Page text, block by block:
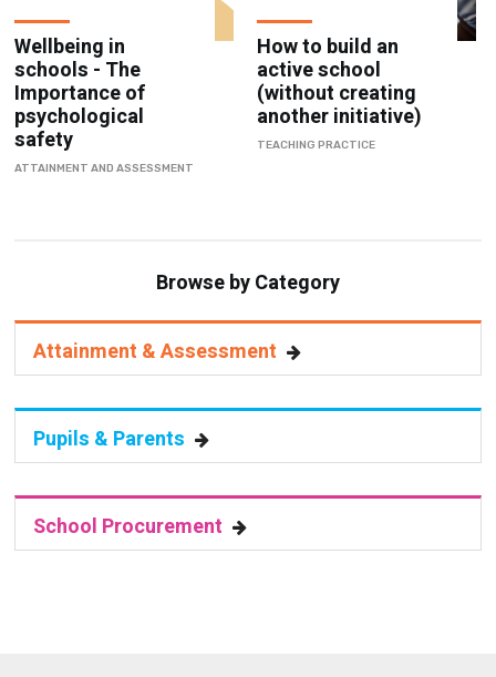
Wellbeing in
schools - The
Importance of
psychological
safety
ATTAINMENT AND ASSESSMENT
How to build an
active school
(without creating
another initiative)
TEACHING PRACTICE
Browse by Category
Attainment & Assessment
Pupils & Parents
School Procurement